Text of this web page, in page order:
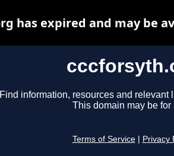
Find information, resources and relevant
This domain may be for
Terms of Service Privacy
has expired and may be